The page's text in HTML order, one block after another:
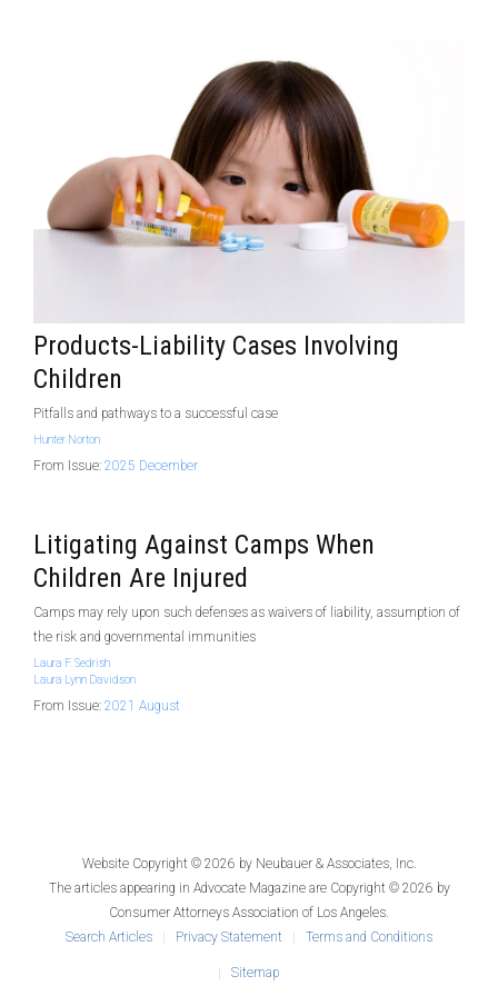
Products-Liability Cases Involving
Children
Pitfalls and pathways to a successful case
Hunter Norton
From Issue: 2025 December
Litigating Against Camps When
Children Are Injured
Camps may rely upon such defenses as waivers of liability, assumption of
the risk and governmental immunities
Laura F. Sedrish
Laura Lynn Davidson
From Issue: 2021 August
Website Copyright © 2026 by Neubauer & Associates, Inc.
The articles appearing in Advocate Magazineare Copyright © 2026 by
Consumer Attorneys Association of Los Angeles.
Search Articles
Privacy Statement Terms and Conditions
Sitemap